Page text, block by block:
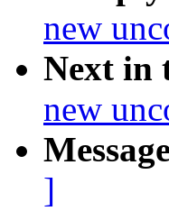
new
Next in
new
]